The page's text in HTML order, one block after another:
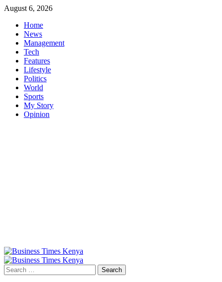
Skip
content
August 6, 2026
Home
News
Management
Tech
Features
Lifestyle
Politics
World
Sports
My Story
Opinion
Primary
Menu
Search
for: